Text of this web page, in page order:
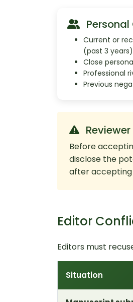
Current or
(past 3 years)
Close
Professional
Previous
Before
disclose the
after
Editor
Editors must
Situation